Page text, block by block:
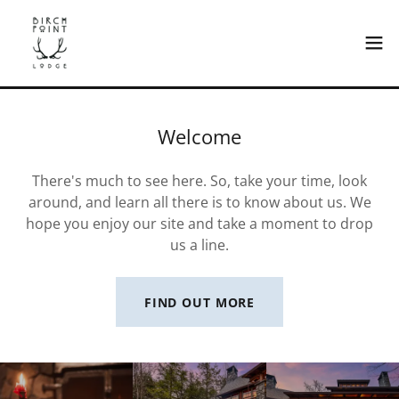
Welcome
There's much to see here. So, take your time, look
around, and learn all there is to know about us. We
hope you enjoy our site and take a moment to drop
us a line.
FIND OUT MORE